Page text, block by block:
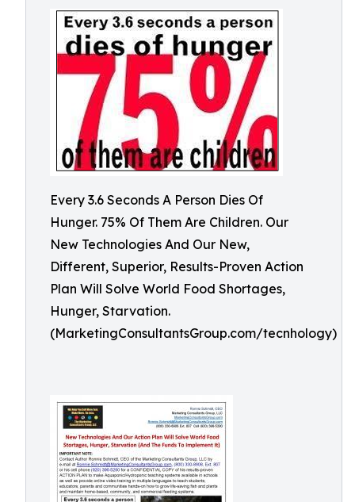
Every 3.6 Seconds A Person Dies Of
Hunger. 75% Of Them Are Children. Our
New Technologies And Our New,
Different, Superior, Results-Proven Action
Plan Will Solve World Food Shortages,
Hunger, Starvation.
(MarketingConsultantsGroup.com/tecnhology)